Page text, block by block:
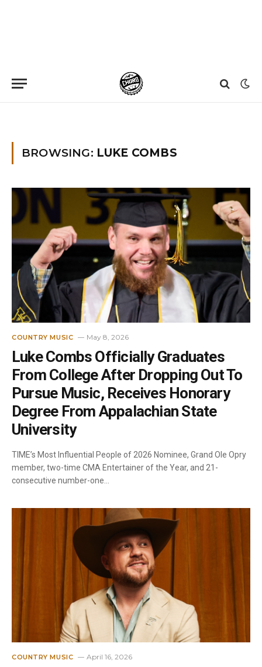
BROWSING: LUKE COMBS
COUNTRY MUSIC May 8, 2026
Luke Combs Officially Graduates
From College After Dropping Out To
Pursue Music, Receives Honorary
Degree From Appalachian State
University
TIME’s Most Influential People of 2026 Nominee, Grand Ole Opry
member, two-time CMA Entertainer of the Year, and 21-
consecutive number-one…
COUNTRY MUSIC April 16, 2026